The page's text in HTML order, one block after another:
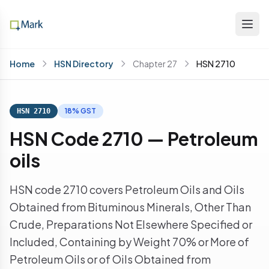
Home HSN Directory Chapter 27 HSN 2710
HSN 2710 18% GST
HSN Code 2710 — Petroleum
oils
HSN code 2710 covers Petroleum Oils and Oils
Obtained from Bituminous Minerals, Other Than
Crude, Preparations Not Elsewhere Specified or
Included, Containing by Weight 70% or More of
Petroleum Oils or of Oils Obtained from